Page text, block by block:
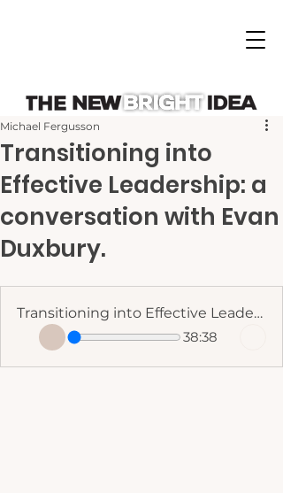
Transitioning into
Effective Leadership: a
conversation with Evan
Duxbury.
Michael Fergusson
Transitioning into Effective Leadership - Evan Duxbury
38:38